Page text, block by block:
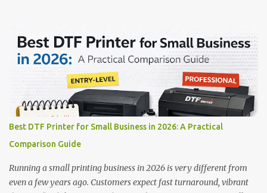
colors with minimal maintenance. The setup is simple, the results
are professional, and the profit margins can be surprisingly high
— especially for small business owners and startups looking to
scale quickly. To help you make the right investment, we’ve
rounded up five of the best DTF printers for t-shirts in 2026, ideal
for both new entrepreneurs and growing print shops. 1. DTFLine
VANTAGE 14-Inch DTF Printer — Compact Power for Startups
much as print quality. The DTFLine VANTAGE 14-inch DTF Printer
is designed with those exact needs in mind. It’s co...
Best DTF Printer for Small Business in 2026: A Practical
Comparison Guide
Running a small printing business in 2026 is very different from
even a few years ago. Customers expect fast turnaround, vibrant